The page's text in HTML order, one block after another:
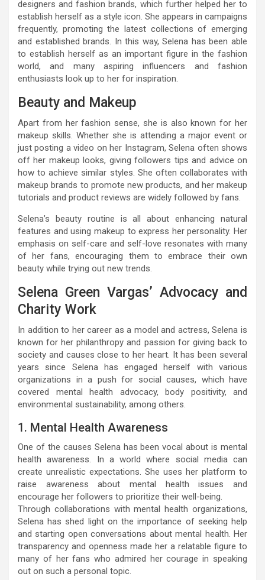
designers and fashion brands, which further helped her to
establish herself as a style icon. She appears in campaigns
frequently, promoting the latest collections of emerging
and established brands. In this way, Selena has been able
to establish herself as an important figure in the fashion
world, and many aspiring influencers and fashion
enthusiasts look up to her for inspiration.
Beauty and Makeup
Apart from her fashion sense, she is also known for her
makeup skills. Whether she is attending a major event or
just posting a video on her Instagram, Selena often shows
off her makeup looks, giving followers tips and advice on
how to achieve similar styles. She often collaborates with
makeup brands to promote new products, and her makeup
tutorials and product reviews are widely followed by fans.
Selena’s beauty routine is all about enhancing natural
features and using makeup to express her personality. Her
emphasis on self-care and self-love resonates with many
of her fans, encouraging them to embrace their own
beauty while trying out new trends.
Selena Green Vargas’ Advocacy and
Charity Work
In addition to her career as a model and actress, Selena is
known for her philanthropy and passion for giving back to
society and causes close to her heart. It has been several
years since Selena has engaged herself with various
organizations in a push for social causes, which have
covered mental health advocacy, body positivity, and
environmental sustainability, among others.
1. Mental Health Awareness
One of the causes Selena has been vocal about is mental
health awareness. In a world where social media can
create unrealistic expectations. She uses her platform to
raise awareness about mental health issues and
encourage her followers to prioritize their well-being.
Through collaborations with mental health organizations,
Selena has shed light on the importance of seeking help
and starting open conversations about mental health. Her
transparency and openness made her a relatable figure to
many of her fans who admired her courage in speaking
out on such a personal topic.